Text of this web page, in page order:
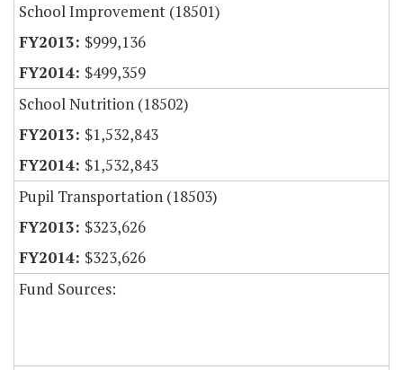
School Improvement (18501)
$999,136
$499,359
School Nutrition (18502)
$1,532,843
$1,532,843
Pupil Transportation (18503)
$323,626
$323,626
Fund Sources: